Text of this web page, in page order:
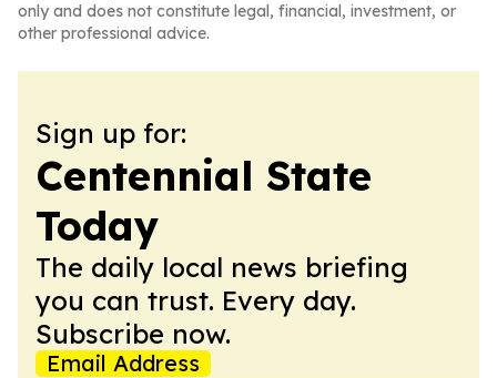
only and does not constitute legal, financial, investment, or
other professional advice.
Sign up for:
Centennial State
Today
The daily local news briefing
you can trust. Every day.
Subscribe now.
Email Address